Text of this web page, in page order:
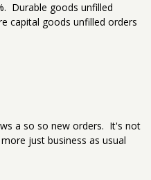
Durable goods unfilled
capital goods unfilled orders
a so so new orders. It's not
just business as usual